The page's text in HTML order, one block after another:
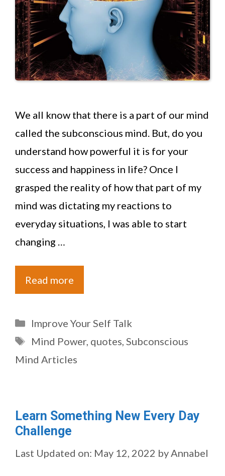
We all know that there is a part of our mind
called the subconscious mind. But, do you
understand how powerful it is for your
success and happiness in life? Once I
grasped the reality of how that part of my
mind was dictating my reactions to
everyday situations, I was able to start
changing …
Read more
Categories
Improve Your Self Talk
Tags
Mind Power quotes Subconscious
Mind Articles
Learn Something New Every Day
Challenge
Last Updated on: May 12, 2022 by Annabel